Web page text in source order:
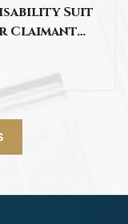
Suit
Claimant…